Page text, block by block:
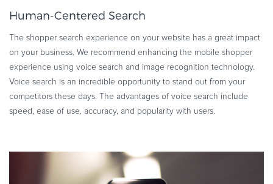
Human-Centered Search
The shopper search experience on your website has a great impact
on your business. We recommend enhancing the mobile shopper
experience using voice search and image recognition technology.
Voice search is an incredible opportunity to stand out from your
competitors these days. The advantages of voice search include
speed, ease of use, accuracy, and popularity with users.